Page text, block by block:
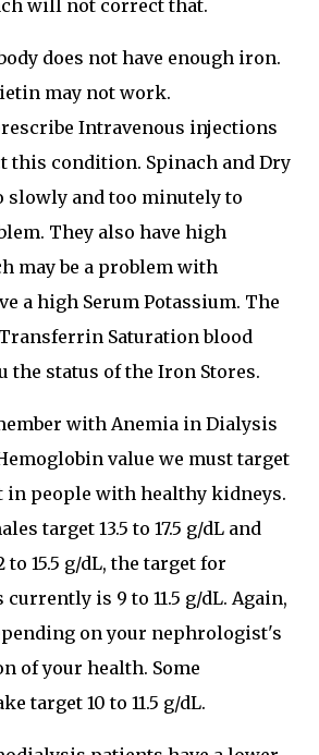
will not correct that.
does not have enough iron.
may not work.
Intravenous injections
this condition. Spinach and Dry
slowly and too minutely to
They also have high
may be a problem with
a high Serum Potassium. The
Saturation blood
the status of the Iron Stores.
with Anemia in Dialysis
value we must target
people with healthy kidneys.
target 13.5 to 17.5 g/dL and
to 15.5 g/dL, the target for
is 9 to 11.5 g/dL. Again,
on your nephrologist's
of your health. Some
target 10 to 11.5 g/dL.